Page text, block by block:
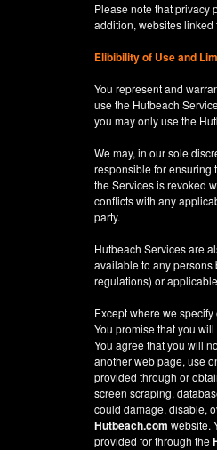
Please note that privacy
addition, websites linked
Elibibility of Useand
You represent and
use the Hutbeach
you may only use the
We may, in our sole
responsible for ensuring
the Services is revoked
conflicts with any
party.
Hutbeach Services are
available to any persons
regulations) or
Except where we specify
You promise that you
You agree that you will
another web page, use
provided through or
screen scraping,
could damage, disable,
Hutbeach.com website.
provided for through the